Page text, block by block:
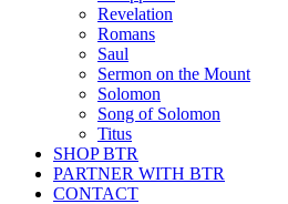
Revelation
Romans
Saul
Sermon on the Mount
Solomon
Song of Solomon
Titus
SHOP BTR
PARTNER WITH BTR
CONTACT